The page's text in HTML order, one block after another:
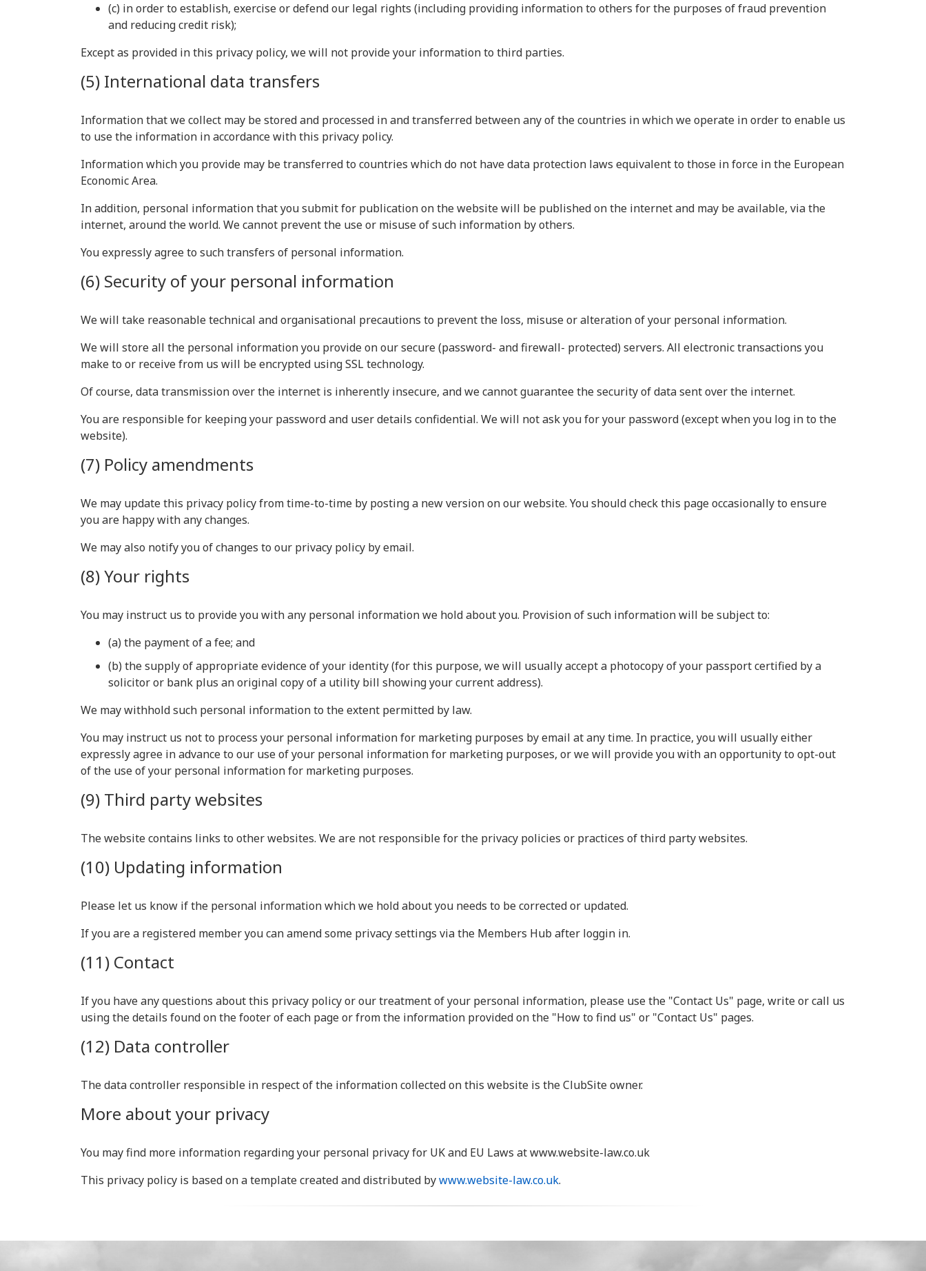
(c) in order to establish, exercise or defend our legal rights (including providing information to others for the purposes of fraud prevention
and reducing credit risk);
Except as provided in this privacy policy, we will not provide your information to third parties.
(5) International data transfers
Information that we collect may be stored and processed in and transferred between any of the countries in which we operate in order to enable us
to use the information in accordance with this privacy policy.
Information which you provide may be transferred to countries which do not have data protection laws equivalent to those in force in the European
Economic Area.
In addition, personal information that you submit for publication on the website will be published on the internet and may be available, via the
internet, around the world. We cannot prevent the use or misuse of such information by others.
You expressly agree to such transfers of personal information.
(6) Security of your personal information
We will take reasonable technical and organisational precautions to prevent the loss, misuse or alteration of your personal information.
We will store all the personal information you provide on our secure (password- and firewall- protected) servers. All electronic transactions you
make to or receive from us will be encrypted using SSL technology.
Of course, data transmission over the internet is inherently insecure, and we cannot guarantee the security of data sent over the internet.
You are responsible for keeping your password and user details confidential. We will not ask you for your password (except when you log in to the
website).
(7) Policy amendments
We may update this privacy policy from time-to-time by posting a new version on our website. You should check this page occasionally to ensure
you are happy with any changes.
We may also notify you of changes to our privacy policy by email.
(8) Your rights
You may instruct us to provide you with any personal information we hold about you. Provision of such information will be subject to:
(a) the payment of a fee; and
(b) the supply of appropriate evidence of your identity (for this purpose, we will usually accept a photocopy of your passport certified by a
solicitor or bank plus an original copy of a utility bill showing your current address).
We may withhold such personal information to the extent permitted by law.
You may instruct us not to process your personal information for marketing purposes by email at any time. In practice, you will usually either
expressly agree in advance to our use of your personal information for marketing purposes, or we will provide you with an opportunity to opt-out
of the use of your personal information for marketing purposes.
(9) Third party websites
The website contains links to other websites. We are not responsible for the privacy policies or practices of third party websites.
(10) Updating information
Please let us know if the personal information which we hold about you needs to be corrected or updated.
If you are a registered member you can amend some privacy settings via the Members Hub after loggin in.
(11) Contact
If you have any questions about this privacy policy or our treatment of your personal information, please use the "Contact Us" page, write or call us
using the details found on the footer of each page or from the information provided on the "How to find us" or "Contact Us" pages.
(12) Data controller
The data controller responsible in respect of the information collected on this website is the ClubSite owner.
More about your privacy
You may find more information regarding your personal privacy for UK and EU Laws at www.website-law.co.uk
This privacy policy is based on a template created and distributed bywww.website-law.co.uk.